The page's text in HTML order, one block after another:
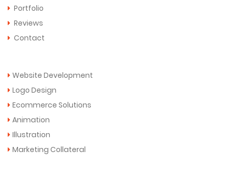
Portfolio
Reviews
Contact
Website Development
Logo Design
Ecommerce Solutions
Animation
Illustration
Marketing Collateral